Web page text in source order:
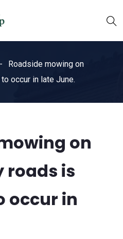
Roadside mowing on
occur in late June.
on
roads is
occur in